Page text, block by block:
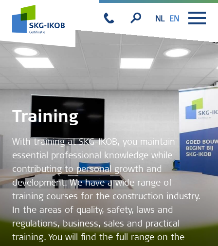
NL EN
Training
With training at SKG-IKOB, you maintain
essential professional knowledge while
contributing to personal growth and
development. We have a wide range of
training courses for the construction industry.
In the areas of quality, safety, laws and
regulations, business, sales and practical
training. You will find the full range on the